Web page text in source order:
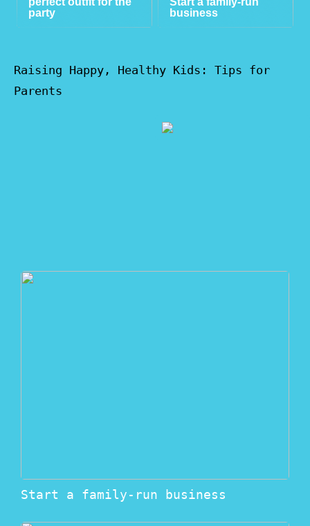
party
business
Raising Happy, Healthy Kids: Tips for
Parents
Start a family-run business